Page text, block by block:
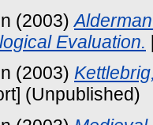
(2003)
Evaluation.
(2003)
(Unpublished)